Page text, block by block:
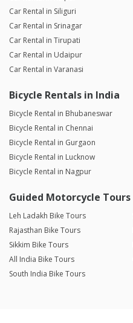
Car Rental in Siliguri
Car Rental in Srinagar
Car Rental in Tirupati
Car Rental in Udaipur
Car Rental in Varanasi
Bicycle Rentals in India
Bicycle Rental in Bhubaneswar
Bicycle Rental in Chennai
Bicycle Rental in Gurgaon
Bicycle Rental in Lucknow
Bicycle Rental in Nagpur
Guided Motorcycle Tours
Leh Ladakh Bike Tours
Rajasthan Bike Tours
Sikkim Bike Tours
All India Bike Tours
South India Bike Tours